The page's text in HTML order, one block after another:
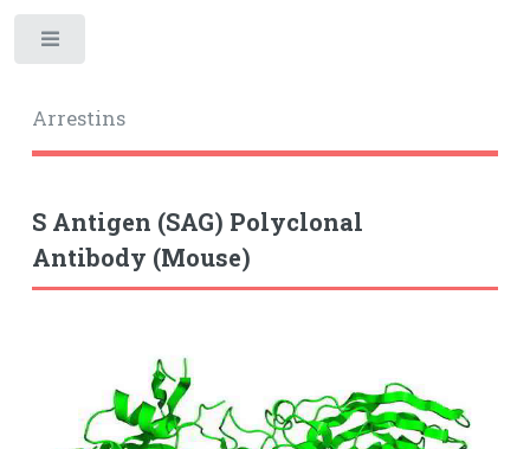
Arrestins
S Antigen (SAG) Polyclonal
Antibody (Mouse)